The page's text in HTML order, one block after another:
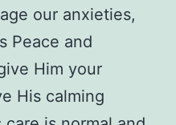
our anxieties,
Peace and
Him your
His calming